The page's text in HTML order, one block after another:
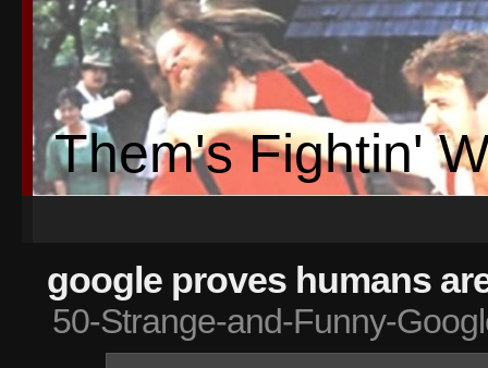
Them's Fightin'
google proves humans
50-Strange-and-Funny-